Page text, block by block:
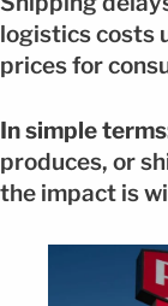
logistics costs
prices for
In simple
produces, or
the impact is